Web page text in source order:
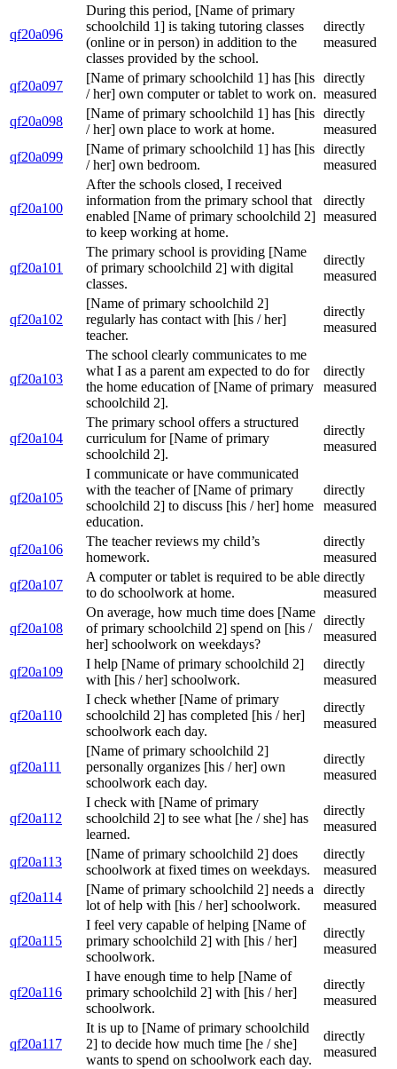
qf20a096
During this period, [Name of primary
schoolchild 1] is taking tutoring classes
(online or in person) in addition to the
classes provided by the school.
directly
measured
qf20a097
[Name of primary schoolchild 1] has [his
/ her] own computer or tablet to work on.
directly
measured
qf20a098
[Name of primary schoolchild 1] has [his
/ her] own place to work at home.
directly
measured
qf20a099
[Name of primary schoolchild 1] has [his
/ her] own bedroom.
directly
measured
qf20a100
After the schools closed, I received
information from the primary school that
enabled [Name of primary schoolchild 2]
to keep working at home.
directly
measured
qf20a101
The primary school is providing [Name
of primary schoolchild 2] with digital
classes.
directly
measured
qf20a102
[Name of primary schoolchild 2]
regularly has contact with [his / her]
teacher.
directly
measured
qf20a103
The school clearly communicates to me
what I as a parent am expected to do for
the home education of [Name of primary
schoolchild 2].
directly
measured
qf20a104
The primary school offers a structured
curriculum for [Name of primary
schoolchild 2].
directly
measured
qf20a105
I communicate or have communicated
with the teacher of [Name of primary
schoolchild 2] to discuss [his / her] home
education.
directly
measured
qf20a106
The teacher reviews my child’s
homework.
directly
measured
qf20a107
A computer or tablet is required to be able
to do schoolwork at home.
directly
measured
qf20a108
On average, how much time does [Name
of primary schoolchild 2] spend on [his /
her] schoolwork on weekdays?
directly
measured
qf20a109
I help [Name of primary schoolchild 2]
with [his / her] schoolwork.
directly
measured
qf20a110
I check whether [Name of primary
schoolchild 2] has completed [his / her]
schoolwork each day.
directly
measured
qf20a111
[Name of primary schoolchild 2]
personally organizes [his / her] own
schoolwork each day.
directly
measured
qf20a112
I check with [Name of primary
schoolchild 2] to see what [he / she] has
learned.
directly
measured
qf20a113
[Name of primary schoolchild 2] does
schoolwork at fixed times on weekdays.
directly
measured
qf20a114
[Name of primary schoolchild 2] needs a
lot of help with [his / her] schoolwork.
directly
measured
qf20a115
I feel very capable of helping [Name of
primary schoolchild 2] with [his / her]
schoolwork.
directly
measured
qf20a116
I have enough time to help [Name of
primary schoolchild 2] with [his / her]
schoolwork.
directly
measured
qf20a117
It is up to [Name of primary schoolchild
2] to decide how much time [he / she]
wants to spend on schoolwork each day.
directly
measured